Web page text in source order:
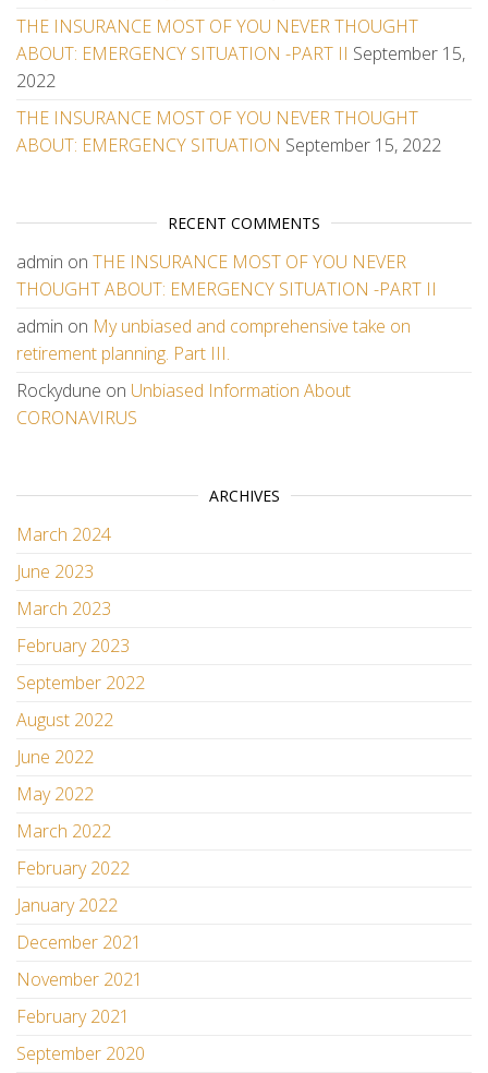
THE INSURANCE MOST OF YOU NEVER THOUGHT
ABOUT: EMERGENCY SITUATION -PART II September 15,
2022
THE INSURANCE MOST OF YOU NEVER THOUGHT
ABOUT: EMERGENCY SITUATION September 15, 2022
RECENT COMMENTS
admin on THE INSURANCE MOST OF YOU NEVER
THOUGHT ABOUT: EMERGENCY SITUATION -PART II
admin on My unbiased and comprehensive take on
retirement planning. Part III.
Rockydune on Unbiased Information About
CORONAVIRUS
ARCHIVES
March 2024
June 2023
March 2023
February 2023
September 2022
August 2022
June 2022
May 2022
March 2022
February 2022
January 2022
December 2021
November 2021
February 2021
September 2020